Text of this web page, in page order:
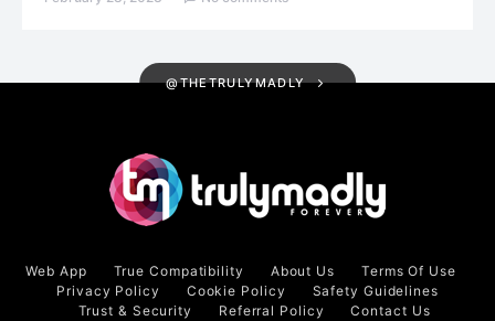
@THETRULYMADLY
Web App True Compatibility About Us
Terms Of Use
Privacy Policy
Cookie Policy
Safety Guidelines
Trust & Security
Referral Policy Contact Us